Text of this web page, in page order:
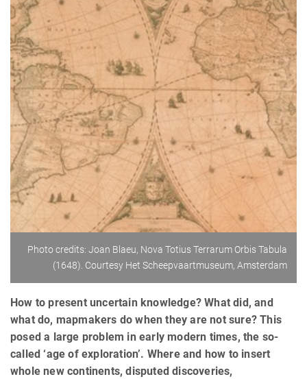
Photo credits: Joan Blaeu, Nova Totius Terrarum Orbis Tabula
(1648). Courtesy Het Scheepvaartmuseum, Amsterdam
How to present uncertain knowledge? What did, and
what do, mapmakers do when they are not sure? This
posed a large problem in early modern times, the so-
called ‘age of exploration’. Where and how to insert
whole new continents, disputed discoveries,